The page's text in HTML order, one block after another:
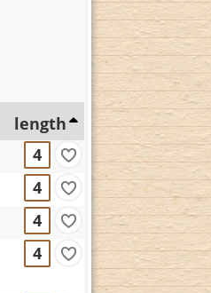
length
4
4
4
4